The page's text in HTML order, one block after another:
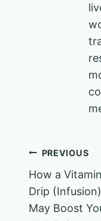
Post
navigation
PREVIOUS
How a
Drip (Infusion)
May Boost